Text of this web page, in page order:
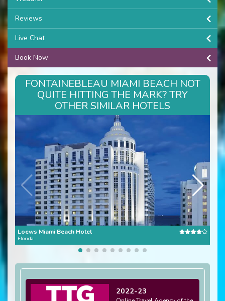
Reviews
Live Chat
Book Now
FONTAINEBLEAU MIAMI BEACH NOT
QUITE HITTING THE MARK? TRY
OTHER SIMILAR HOTELS
Loews Miami Beach Hotel
Florida
2022-23